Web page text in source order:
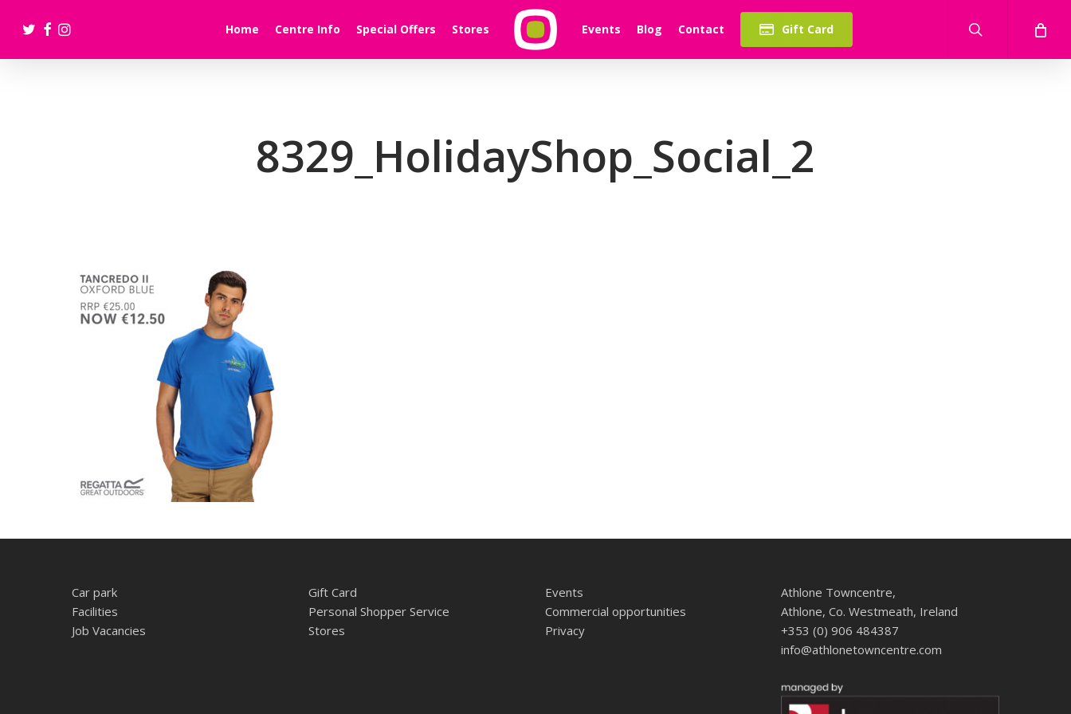
Home Centre Info Special Offers Stores Events Blog Contact Gift Card
twitterfacebook
instagram
8329_HolidayShop_Social_2
Car park
Facilities
Job Vacancies
Gift Card
Personal Shopper Service
Stores
Events
Commercial opportunities
Privacy
Athlone Towncentre,
Athlone, Co. Westmeath, Ireland
+353 (0) 906 484387
info@athlonetowncentre.com